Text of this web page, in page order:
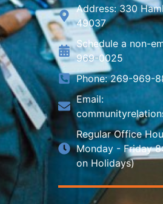
Address: 330
49037
Schedule a non-
969-0025
Phone: 269-969-
Email:
Regular Office
Monday - Friday
on Holidays)